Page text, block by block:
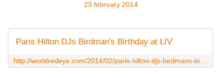
Paris Hilton DJs Birdman's Birthday at LIV